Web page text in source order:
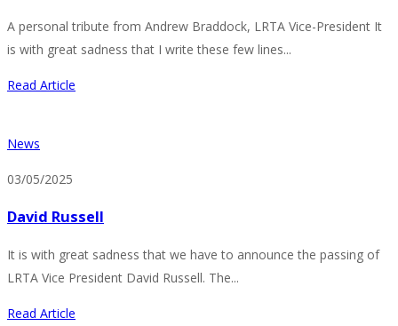
A personal tribute from Andrew Braddock, LRTA Vice-President It
is with great sadness that I write these few lines...
Read Article
News
03/05/2025
David Russell
It is with great sadness that we have to announce the passing of
LRTA Vice President David Russell. The...
Read Article